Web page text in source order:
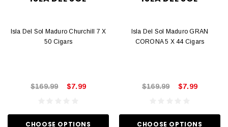
Isla Del Sol Maduro Churchill 7 X
50 Cigars
$169.99 $7.99
CHOOSE OPTIONS
Isla Del Sol Maduro GRAN
CORONA 5 X 44 Cigars
$169.99 $7.99
CHOOSE OPTIONS